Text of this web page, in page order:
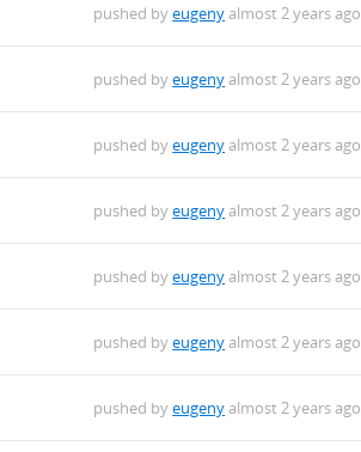
pushed byeugenyalmost 2 years ago
pushed byeugenyalmost 2 years ago
pushed byeugenyalmost 2 years ago
pushed byeugenyalmost 2 years ago
pushed byeugenyalmost 2 years ago
pushed byeugenyalmost 2 years ago
pushed byeugenyalmost 2 years ago